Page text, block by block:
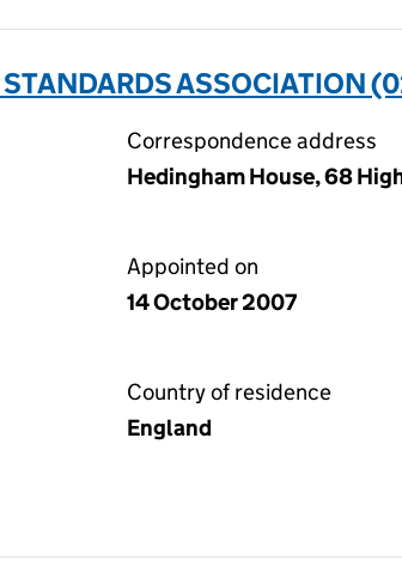
ASSOCIATION
Correspondence address
Hedingham House, 68
Appointed on
14 October 2007
Country of residence
England